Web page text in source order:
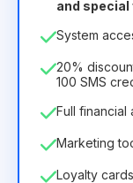
12 Months
8.99€6.29€
75.52€ per 12
and
System
20%
100 SMS
Full financial
Marketing
Loyalty